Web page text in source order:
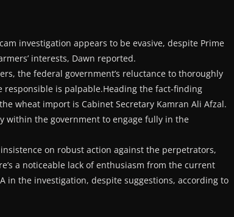
investigation appears to be evasive, despite Prime
interests, Dawn reported.
the federal government’s reluctance to thoroughly
is palpable.Heading the fact-finding
wheat import is Cabinet Secretary Kamran Ali Afzal.
within the government to engage fully in the
on robust action against the perpetrators,
a noticeable lack of enthusiasm from the current
in the investigation, despite suggestions, according to